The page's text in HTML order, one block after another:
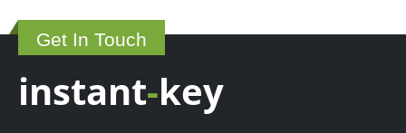
Get In Touch
instant-key